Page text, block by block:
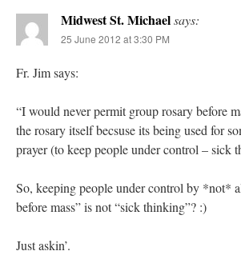
Midwest St. Michaelsays:
25 June 2012 at 3:30 PM
Fr. Jim says:
“I would never permit group rosary before
the rosary itself becsuse its being used for
prayer (to keep people under control – sick
So, keeping people under control by *not*
before mass” is not “sick thinking”? :)
Just askin’.